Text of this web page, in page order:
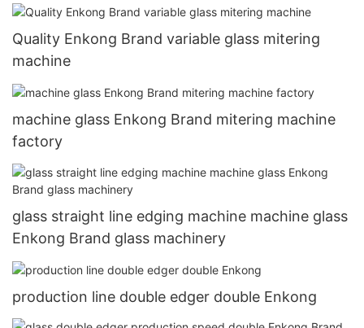
Quality Enkong Brand variable glass mitering
machine
machine glass Enkong Brand mitering machine
factory
glass straight line edging machine machine glass
Enkong Brand glass machinery
production line double edger double Enkong